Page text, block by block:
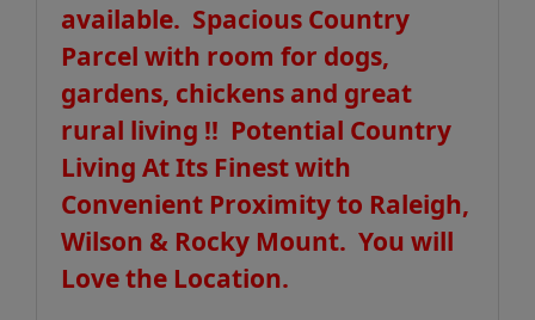
available. Spacious Country
Parcel with room for dogs,
gardens, chickens and great
rural living !! Potential Country
Living At Its Finest with
Convenient Proximity to Raleigh,
Wilson & Rocky Mount. You will
Love the Location.